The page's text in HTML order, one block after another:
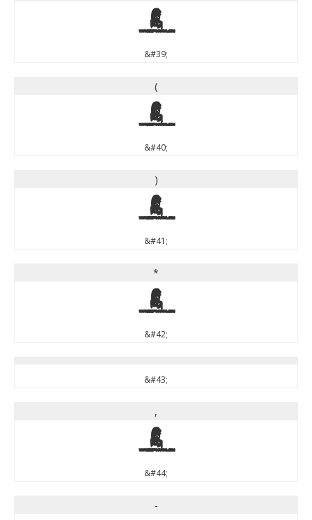
'
&#39;
(
(
&#40;
)
)
&#41;
*
*
&#42;
&#43;
,
,
&#44;
-